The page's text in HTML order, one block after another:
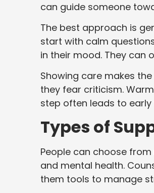
can guide someone
The best approach is
start with calm
in their mood. They can
Showing care makes
they fear criticism.
step often leads to
Types of
People can choose
and mental health.
them tools to manage